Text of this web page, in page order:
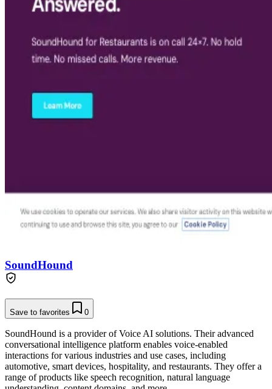
SoundHound
Save to favorites 0
SoundHound is a provider of Voice AI solutions. Their advanced
conversational intelligence platform enables voice-enabled
interactions for various industries and use cases, including
automotive, smart devices, hospitality, and restaurants. They offer a
range of products like speech recognition, natural language